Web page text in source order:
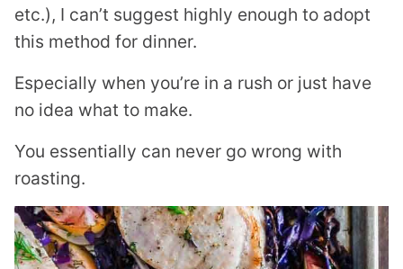
etc.), I can’t suggest highly enough to adopt
this method for dinner.
Especially when you’re in a rush or just have
no idea what to make.
You essentially can never go wrong with
roasting.